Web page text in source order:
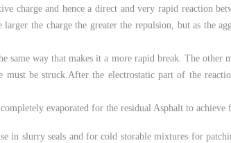
charge and hence a direct and very rapid reaction
the charge the greater the repulsion, but as the
same way that makes it a more rapid break. The other
must be struck.After the electrostatic part of the
evaporated for the residual Asphalt to achieve
in slurry seals and for cold storable mixtures for